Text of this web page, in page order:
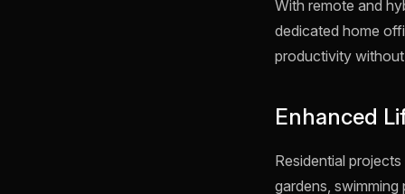
With remote and
dedicated home
productivity
Enhanced
Residential
gardens,